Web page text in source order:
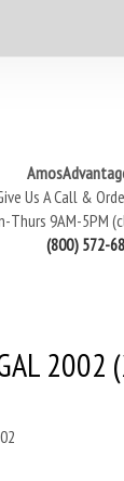
Us A Call &
Thurs 9AM-5PM
(800) 572-
2002